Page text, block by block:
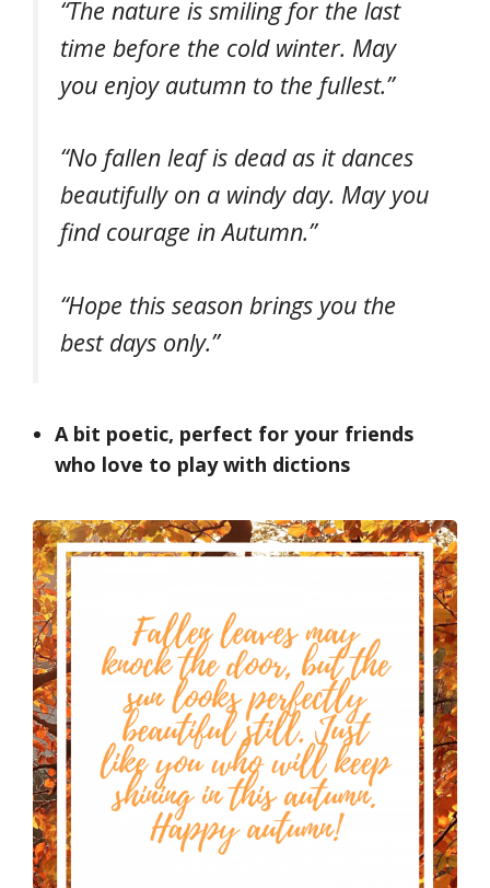
“The nature is smiling for the last
time before the cold winter. May
you enjoy autumn to the fullest.”
“No fallen leaf is dead as it dances
beautifully on a windy day. May you
find courage in Autumn.”
“Hope this season brings you the
best days only.”
A bit poetic, perfect for your friends
who love to play with dictions